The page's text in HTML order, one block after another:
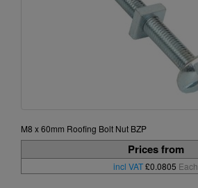
M8 x 60mm Roofing Bolt Nut BZP
Prices from
incl VAT£0.0805 Each